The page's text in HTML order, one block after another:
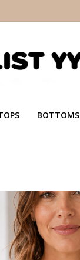
BOTTOMS